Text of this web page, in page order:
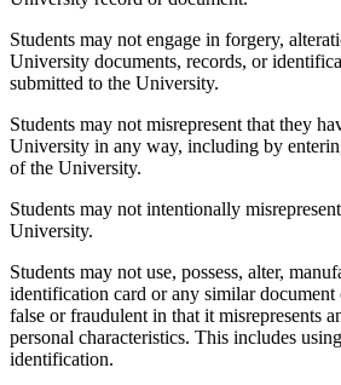
Students may not engage in forgery,
University documents, records, or
submitted to the University.
Students may not misrepresent that they
University in any way, including by
of the University.
Students may not intentionally
University.
Students may not use, possess, alter,
identification card or any similar
false or fraudulent in that it misrepresents
personal characteristics. This includes
identification.​